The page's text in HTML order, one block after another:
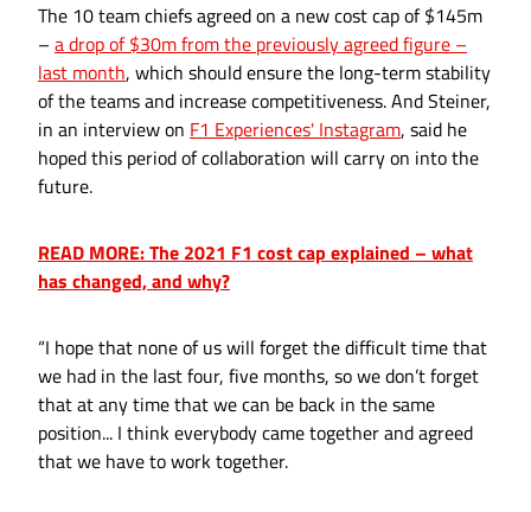
The 10 team chiefs agreed on a new cost cap of $145m
– a drop of $30m from the previously agreed figure –
last month, which should ensure the long-term stability
of the teams and increase competitiveness. And Steiner,
in an interview on F1 Experiences' Instagram, said he
hoped this period of collaboration will carry on into the
future.
READ MORE: The 2021 F1 cost cap explained – what
has changed, and why?
“I hope that none of us will forget the difficult time that
we had in the last four, five months, so we don’t forget
that at any time that we can be back in the same
position... I think everybody came together and agreed
that we have to work together.